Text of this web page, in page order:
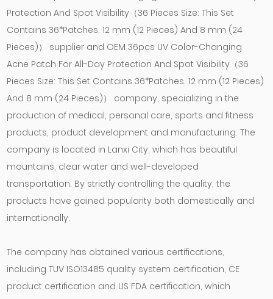
Protection And Spot Visibility（36 Pieces Size: This Set
Contains 36*Patches. 12 mm (12 Pieces) And 8 mm (24
Pieces)） supplier and OEM 36pcs UV Color-Changing
Acne Patch For All-Day Protection And Spot Visibility（36
Pieces Size: This Set Contains 36*Patches. 12 mm (12 Pieces)
And 8 mm (24 Pieces)） company, specializing in the
production of medical, personal care, sports and fitness
products, product development and manufacturing. The
company is located in Lanxi City, which has beautiful
mountains, clear water and well-developed
transportation. By strictly controlling the quality, the
products have gained popularity both domestically and
internationally.
The company has obtained various certifications,
including TUV ISO13485 quality system certification, CE
product certification and US FDA certification, which